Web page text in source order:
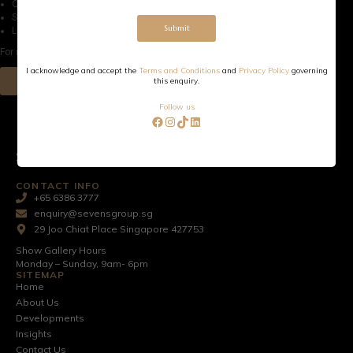
Quality exterior cladding and architectural façade detailing
Secured gated access with private parking.
Lockable store room for every home.
For more information, please download our e-card
SEVENS GROUP PTE LTD
CONTACT INFO
+65 6386 3777
enquiry@sevensgroup.sg
29 Joo Chiat Place Singapore 427753
Show Gallery Hours
Monday – Sunday, 9am- 6pm
SITEMAP
Home
About Us
Developments
Insights
Contact Us
Submit
I acknowledge and accept the Terms and Conditionsand Privacy Policygoverning
this enquiry.
Follow us